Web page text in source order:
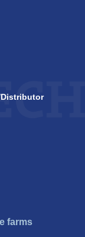
farms